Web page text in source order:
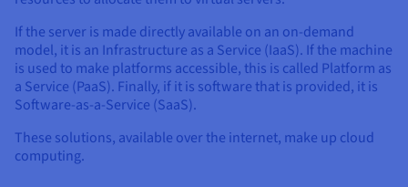
If the server is made directly available on an on-demand
model, it is an Infrastructure as a Service (IaaS). If the machine
is used to make platforms accessible, this is called Platform as
a Service (PaaS). Finally, if it is software that is provided, it is
Software-as-a-Service (SaaS).
These solutions, available over the internet, make up cloud
computing.